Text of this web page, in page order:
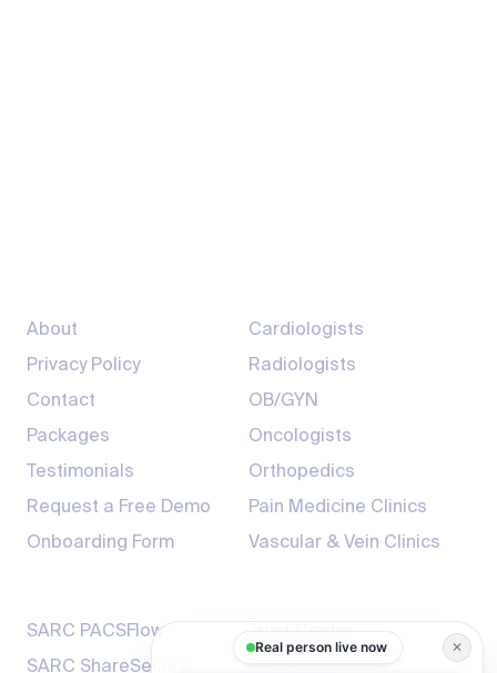
About
Privacy Policy
Contact
Packages
Testimonials
Request a Free Demo
Onboarding Form
Cardiologists
Radiologists
OB/GYN
Oncologists
Orthopedics
Pain Medicine Clinics
Vascular & Vein Clinics
SARC PACSFlow
SARC ShareSecure
✕
Real person live now